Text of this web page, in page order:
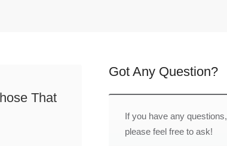
That
Got Any Question?
If you have any questions,
please feel free to ask!